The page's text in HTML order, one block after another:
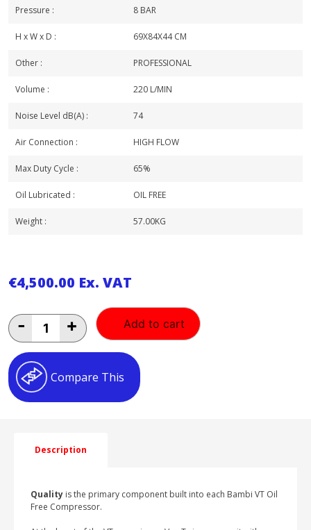
Pressure : 8 BAR
H x W x D : 69X84X44 CM
Other : PROFESSIONAL
Volume : 220 L/MIN
Noise Level dB(A) : 74
Air Connection : HIGH FLOW
Max Duty Cycle : 65%
Oil Lubricated : OIL FREE
Weight : 57.00KG
€4,500.00 Ex. VAT
-
HP
OIL
FREE
ULTRA
COMPRESSOR
HORIZONTAL
quantity
+ Add to cart
Compare This
Description
Quality is the primary component built into each Bambi VT Oil
Free Compressor.